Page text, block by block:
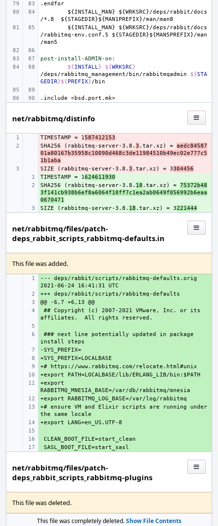
.endfor
${INSTALL_MAN}
${WRKSRC}/deps/rabbit/docs
/*.8
${STAGEDIR}${MAN1PREFIX}/man/man8
${INSTALL_MAN}
${WRKSRC}/deps/rabbit/docs
/rabbitmq-env.conf.5
${STAGEDIR}${MAN5PREFIX}/man
/man5
post-install-ADMIN-on :
${INSTALL} ${WRKSRC}
/deps/rabbitmq_management/bin/rabbitmqadmin
${STA
GEDIR}${PREFIX}
.include <bsd.port.mk>
net/rabbitmq/distinfo
-
TIMESTAMP = 1587412153
-
SHA256 (rabbitmq-server-3.8. 3 .tar.xz) = aedc84587
01a80167b35958c10090d468c3de11984510b49ec02e777c5
1b1aba
-
SIZE (rabbitmq-server-3.8. 3 .tar.xz) = 3304456
+
TIMESTAMP = 1624611930
+
SHA256 (rabbitmq-server-3.8. 18 .tar.xz) = 75372b48
3f141cb938b6ef8a6064f10ff7c1ea2ab0649f056992b6eaa
0670471
+
SIZE (rabbitmq-server-3.8. 18 .tar.xz) = 3221444
net/rabbitmq/files/patch-
deps_rabbit_scripts_rabbitmq-defaults.in
This file was added.
+
--- deps/rabbit/scripts/rabbitmq-defaults.orig
+
+
+
## Copyright (c) 2007-2021 VMware, Inc. or its
+
### next line potentially updated in package
+
+
+
+
+
+export
+
+
+# ensure VM and Elixir scripts are running under
+
+
+
net/rabbitmq/files/patch-
deps_rabbit_scripts_rabbitmq-plugins
This file was deleted.
This file was completely deleted.Show File Contents